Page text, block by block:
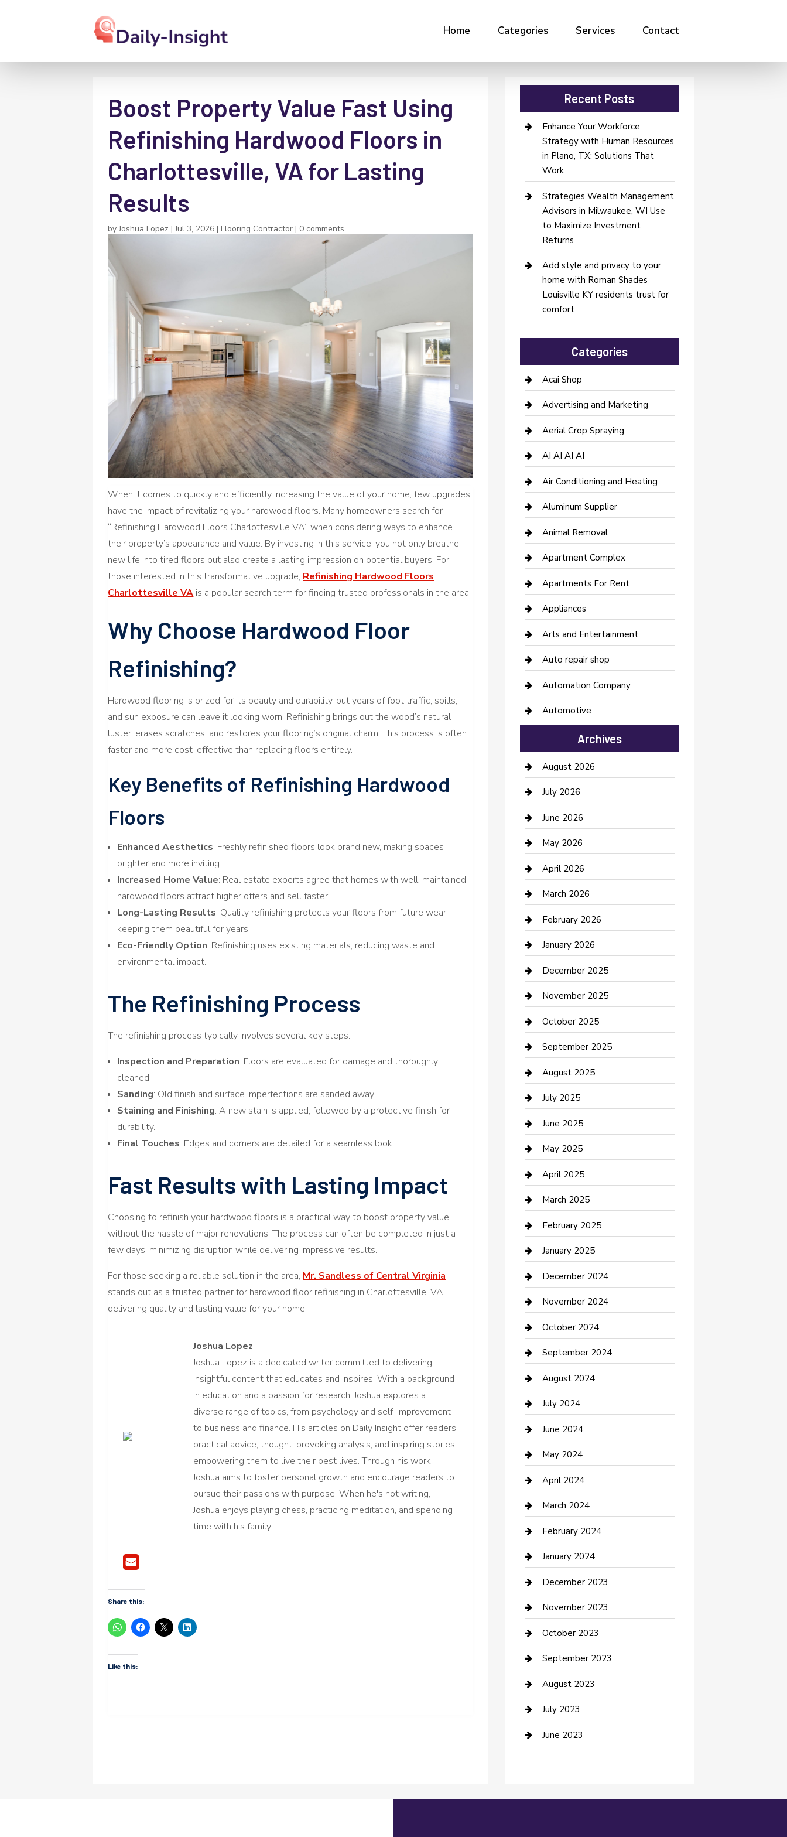
Home Categories Services Contact
Boost Property Value Fast Using
Refinishing Hardwood Floors in
Charlottesville, VA for Lasting
Results
byJoshua Lopez |Jul 3, 2026 |Flooring Contractor | 0 comments
When it comes to quickly and efficiently increasing the value of your home, few upgrades
have the impact of revitalizing your hardwood floors. Many homeowners search for
“Refinishing Hardwood Floors Charlottesville VA” when considering ways to enhance
their property’s appearance and value. By investing in this service, you not only breathe
new life into tired floors but also create a lasting impression on potential buyers. For
those interested in this transformative upgrade, Refinishing Hardwood Floors
Charlottesville VA is a popular search term for finding trusted professionals in the area.
Why Choose Hardwood Floor
Refinishing?
Hardwood flooring is prized for its beauty and durability, but years of foot traffic, spills,
and sun exposure can leave it looking worn. Refinishing brings out the wood’s natural
luster, erases scratches, and restores your flooring’s original charm. This process is often
faster and more cost-effective than replacing floors entirely.
Key Benefits of Refinishing Hardwood
Floors
Enhanced Aesthetics: Freshly refinished floors look brand new, making spaces
brighter and more inviting.
Increased Home Value: Real estate experts agree that homes with well-maintained
hardwood floors attract higher offers and sell faster.
Long-Lasting Results: Quality refinishing protects your floors from future wear,
keeping them beautiful for years.
Eco-Friendly Option: Refinishing uses existing materials, reducing waste and
environmental impact.
The Refinishing Process
The refinishing process typically involves several key steps:
Inspection and Preparation: Floors are evaluated for damage and thoroughly
cleaned.
Sanding: Old finish and surface imperfections are sanded away.
Staining and Finishing: A new stain is applied, followed by a protective finish for
durability.
Final Touches: Edges and corners are detailed for a seamless look.
Fast Results with Lasting Impact
Choosing to refinish your hardwood floors is a practical way to boost property value
without the hassle of major renovations. The process can often be completed in just a
few days, minimizing disruption while delivering impressive results.
For those seeking a reliable solution in the area, Mr. Sandless of Central Virginia
stands out as a trusted partner for hardwood floor refinishing in Charlottesville, VA,
delivering quality and lasting value for your home.
Joshua Lopez
Joshua Lopez is a dedicated writer committed to delivering
insightful content that educates and inspires. With a background
in education and a passion for research, Joshua explores a
diverse range of topics, from psychology and self-improvement
to business and finance. His articles on Daily Insight offer readers
practical advice, thought-provoking analysis, and inspiring stories,
empowering them to live their best lives. Through his work,
Joshua aims to foster personal growth and encourage readers to
pursue their passions with purpose. When he's not writing,
Joshua enjoys playing chess, practicing meditation, and spending
time with his family.
Share this:
Like this:
Recent Posts
Enhance Your Workforce
Strategy with Human Resources
in Plano, TX: Solutions That
Work
Strategies Wealth Management
Advisors in Milwaukee, WI Use
to Maximize Investment
Returns
Add style and privacy to your
home with Roman Shades
Louisville KY residents trust for
comfort
Categories
Acai Shop
Advertising and Marketing
Aerial Crop Spraying
AI AI AI AI
Air Conditioning and Heating
Aluminum Supplier
Animal Removal
Apartment Complex
Apartments For Rent
Appliances
Arts and Entertainment
Auto repair shop
Automation Company
Automotive
Automotive Services
Bail bonds service
barber shops
Bathroom Remodeling
Beauty Salon and Products
Bicycle Shop
Boat Rental
Business
Business and Investment
cannabis
Canopy
Car Dealerships
Car Rental Agency
Car Wash
Careers and Recruitment
Carpet Cleaning
Casino
Caterer
Chemical Exporter
Chimney Services
Cleaning Service
Closet Services
Clothing and Designers
clothing store
Communication and Technology
Community
Computer and Internet
Construction and Maintenance
Construction and Remodeling
Consultant
Contractor
Counseling
Cremation Service
Custom Acrylic Furniture
Custom Window Covering
Damage Restoration
Dance School
Dance Studio
Dental Care
Dentist
Archives
August 2026
July 2026
June 2026
May 2026
April 2026
March 2026
February 2026
January 2026
December 2025
November 2025
October 2025
September 2025
August 2025
July 2025
June 2025
May 2025
April 2025
March 2025
February 2025
January 2025
December 2024
November 2024
October 2024
September 2024
August 2024
July 2024
June 2024
May 2024
April 2024
March 2024
February 2024
January 2024
December 2023
November 2023
October 2023
September 2023
August 2023
July 2023
June 2023